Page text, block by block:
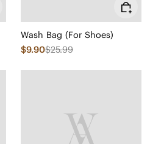
Wash Bag (For Shoes)
$9.90$25.99